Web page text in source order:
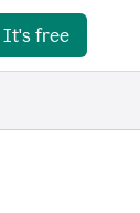
It's free